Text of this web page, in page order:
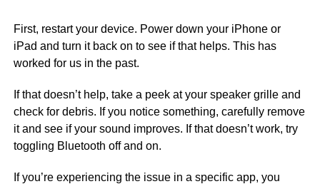
First, restart your device. Power down your iPhone or
iPad and turn it back on to see if that helps. This has
worked for us in the past.
If that doesn’t help, take a peek at your speaker grille and
check for debris. If you notice something, carefully remove
it and see if your sound improves. If that doesn’t work, try
toggling Bluetooth off and on.
If you’re experiencing the issue in a specific app, you